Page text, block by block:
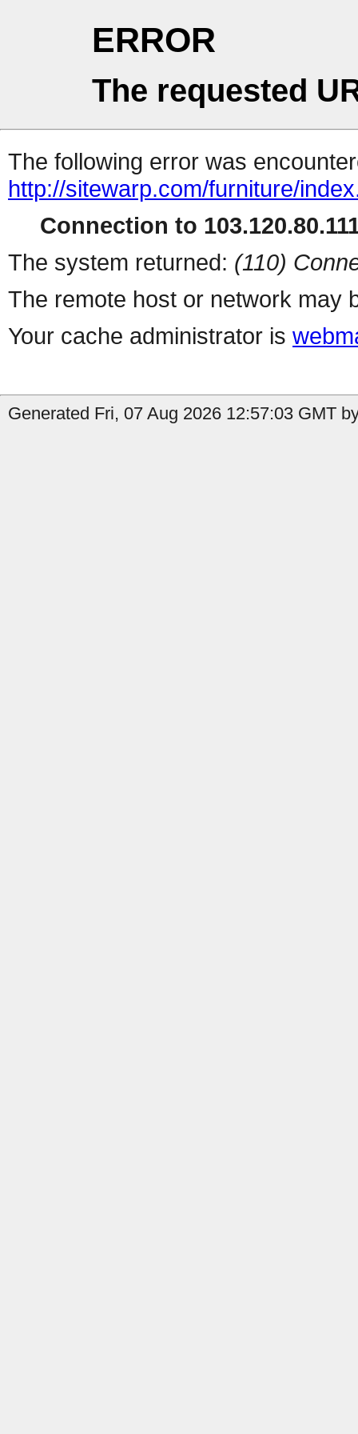
ERROR
The requested
The following error was
http://sitewarp.com/furniture/
Connection to
The system returned: (110)
The remote host or network may
Your cache administrator is
Generated Fri, 07 Aug 2026 12:57:03 GMT